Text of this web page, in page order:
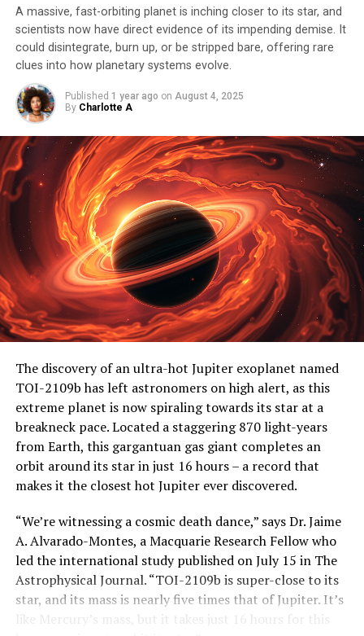
‘zombie star’ that shone even brighter than before. This
phenomenon has never been observed before, and
scientists have used Hubble observations to study this
extraordinary event in detail.
In fact, these observations also made it possible to
identify the white dwarf progenitor of a supernova for
the first time ever, providing valuable insights into the
cosmic processes that shape our universe. The story of
this star’s survival is a testament to the awe-inspiring
power and complexity of the cosmos.
A massive, fast-orbiting planet is inching closer to its star, and
scientists now have direct evidence of its impending demise. It
could disintegrate, burn up, or be stripped bare, offering rare
clues into how planetary systems evolve.
Published 1 year ago on August 4, 2025
By Charlotte A
The discovery of an ultra-hot Jupiter exoplanet named
TOI-2109b has left astronomers on high alert, as this
extreme planet is now spiraling towards its star at a
breakneck pace. Located a staggering 870 light-years
from Earth, this gargantuan gas giant completes an
orbit around its star in just 16 hours – a record that
makes it the closest hot Jupiter ever discovered.
“We’re witnessing a cosmic death dance,” says Dr. Jaime
A. Alvarado-Montes, a Macquarie Research Fellow who
led the international study published on July 15 in The
Astrophysical Journal. “TOI-2109b is super-close to its
star, and its mass is nearly five times that of Jupiter. It’s
like Mercury’s mass, but it takes just 16 hours for this